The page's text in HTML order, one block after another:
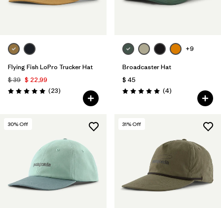
Flying Fish LoPro Trucker Hat
$ 39 $ 22,99
Valoración: 5.0 / 5
(23Comentarios
)
+9
Broadcaster Hat
$ 45
Valoración: 5.0 / 5
(4Comentarios
)
30% Off 31% Off